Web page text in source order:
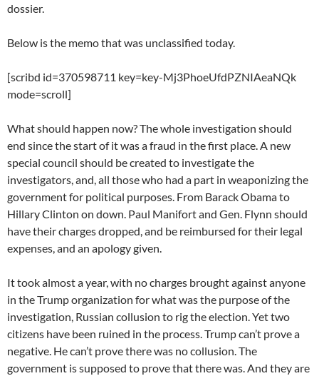
dossier.
Below is the memo that was unclassified today.
[scribd id=370598711 key=key-Mj3PhoeUfdPZNIAeaNQk
mode=scroll]
What should happen now? The whole investigation should
end since the start of it was a fraud in the first place. A new
special council should be created to investigate the
investigators, and, all those who had a part in weaponizing the
government for political purposes. From Barack Obama to
Hillary Clinton on down. Paul Manifort and Gen. Flynn should
have their charges dropped, and be reimbursed for their legal
expenses, and an apology given.
It took almost a year, with no charges brought against anyone
in the Trump organization for what was the purpose of the
investigation, Russian collusion to rig the election. Yet two
citizens have been ruined in the process. Trump can’t prove a
negative. He can’t prove there was no collusion. The
government is supposed to prove that there was. And they are